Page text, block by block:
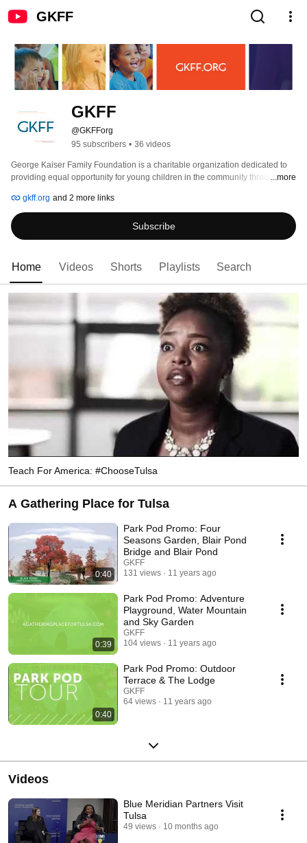
GKFF
GKFF
@GKFForg
95 subscribers • 36 videos
George Kaiser Family Foundation is a charitable organization dedicated to
providing equal opportunity for young children in the community through
and civic enhancement.
...more
gkff.org and 2 more links
Subscribe
Home Videos Shorts Playlists Search
Teach For America: #ChooseTulsa
A Gathering Place for Tulsa
0:40
Park Pod Promo: Four
Seasons Garden, Blair Pond
Bridge and Blair Pond
GKFF
131 views
11 years ago
0:39
Park Pod Promo: Adventure
Playground, Water Mountain
and Sky Garden
GKFF
104 views
11 years ago
0:40
Park Pod Promo: Outdoor
Terrace & The Lodge
GKFF
64 views
11 years ago
Videos
Blue Meridian Partners Visit
Tulsa
49 views 10 months ago